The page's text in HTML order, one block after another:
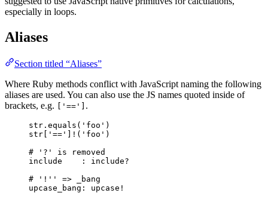
especially in loops.
Aliases
Section titled “Aliases”
Where Ruby methods conflict with JavaScript naming the following
aliases are used. You can also use the JS names quoted inside of
brackets, e.g. ['=='] .
str.equals('foo')
str['==']!('foo')
# '?' is removed
include    : include?
# '!'' => _bang
upcase_bang: upcase!